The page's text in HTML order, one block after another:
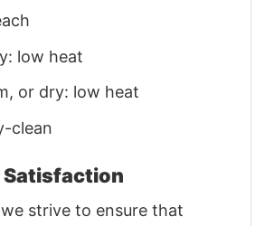
low heat
or dry: low heat
clean
strive to ensure that